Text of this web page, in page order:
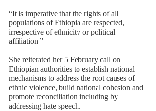
“It is imperative that the rights of all
populations of Ethiopia are respected,
irrespective of ethnicity or political
affiliation.”
She reiterated her 5 February call on
Ethiopian authorities to establish national
mechanisms to address the root causes of
ethnic violence, build national cohesion and
promote reconciliation including by
addressing hate speech.